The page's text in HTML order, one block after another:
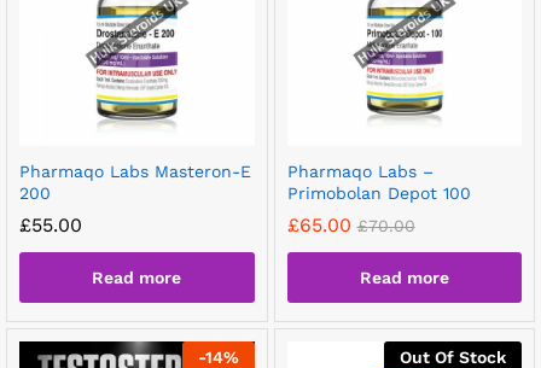
Pharmaqo Labs Masteron-E
200
£55.00
Read more
Pharmaqo Labs –
Primobolan Depot 100
£65.00 £70.00
Read more
-14% Out Of Stock